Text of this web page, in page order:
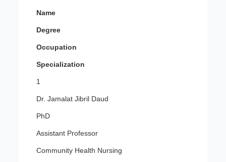
Name
Degree
Occupation
Specialization
1
Dr. Jamalat Jibril Daud
PhD
Assistant Professor
Community Health Nursing